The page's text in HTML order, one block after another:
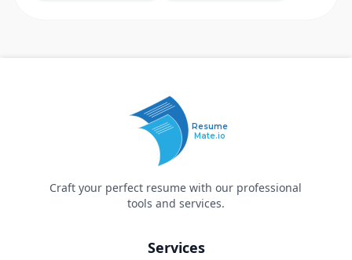
Resume
Mate.io
Craft your perfect resume with our professional
tools and services.
Services